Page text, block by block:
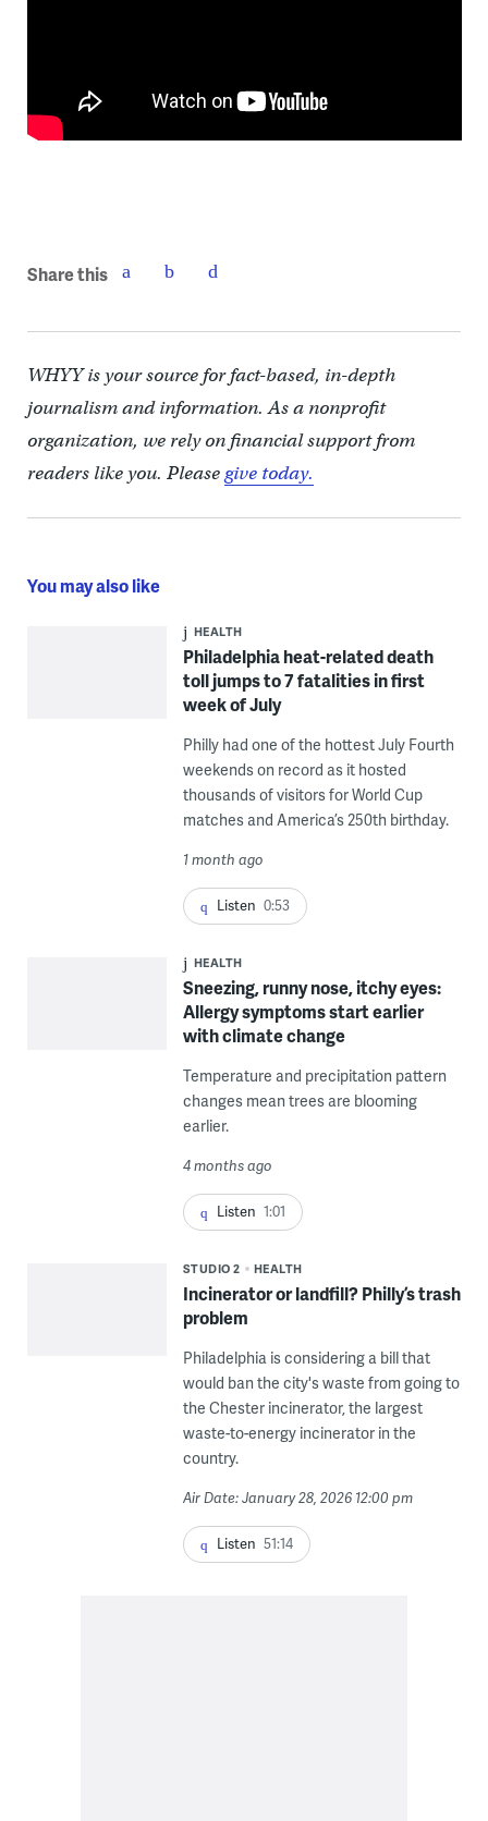
Share this
WHYY is your source for fact-based, in-depth
journalism and information. As a nonprofit
organization, we rely on financial support from
readers like you. Pleasegive today.
You may also like
HEALTH
Philadelphia heat-related death
toll jumps to 7 fatalities in first
week of July
Philly had one of the hottest July Fourth
weekends on record as it hosted
thousands of visitors for World Cup
matches and America’s 250th birthday.
1 month ago
Listen 0:53
HEALTH
Sneezing, runny nose, itchy eyes:
Allergy symptoms start earlier
with climate change
Temperature and precipitation pattern
changes mean trees are blooming
earlier.
4 months ago
Listen 1:01
STUDIO 2 HEALTH
Incinerator or landfill? Philly’s trash
problem
Philadelphia is considering a bill that
would ban the city's waste from going to
the Chester incinerator, the largest
waste-to-energy incinerator in the
country.
Air Date: January 28, 2026 12:00 pm
Listen 51:14